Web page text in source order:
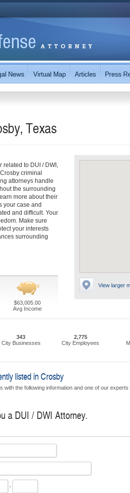
Texas
View larger
related to DUI / DWI,
criminal
attorneys handle
the surrounding
more about their
your case and
and difficult. Your
Make sure
your interests
surrounding
$63,005.00
Avg Income
343
City Businesses
2,775
City Employees
listed in Crosby
the following information and one of our
a DUI / DWI Attorney.
-